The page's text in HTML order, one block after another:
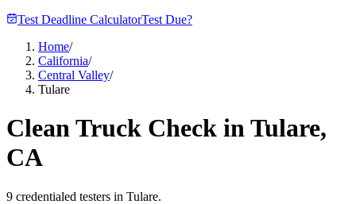
Test Deadline CalculatorTest Due?
Home/
California/
Central Valley/
Tulare
Clean Truck Check inTulare,
CA
9 credentialed testers in Tulare.